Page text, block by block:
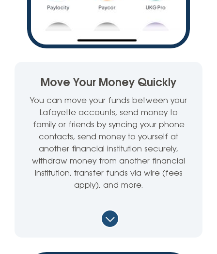
Move Your Money Quickly
You can move your funds between your
Lafayette accounts, send money to
family or friends by syncing your phone
contacts, send money to yourself at
another financial institution securely,
withdraw money from another financial
institution, transfer funds via wire (fees
apply), and more.